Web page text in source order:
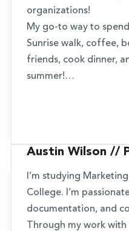
organizations!
My go-to way to
Sunrise walk, coffee,
friends, cook dinner,
summer!…
Austin Wilson //
I’m studying
College. I’m
documentation, and
Through my work with